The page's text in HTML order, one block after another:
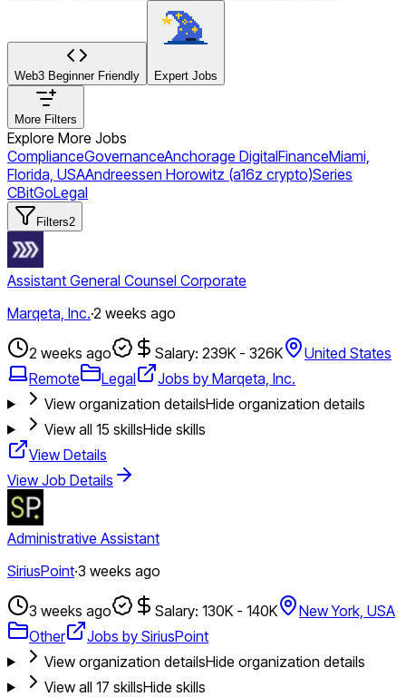
Web3 Beginner Friendly Expert Jobs
More Filters
Explore More Jobs
ComplianceGovernanceAnchorage DigitalFinanceMiami,
Florida, USAAndreessen Horowitz (a16z crypto)Series
CBitGoLegal
Filters2
Assistant General Counsel Corporate
Marqeta, Inc.·2 weeks ago
2 weeks ago Salary: 239K - 326K
United States
Remote
Legal
Jobs by Marqeta, Inc.
View organization detailsHide organization details
View all 15 skillsHide skills
View Details
View Job Details
Administrative Assistant
SiriusPoint·3 weeks ago
3 weeks ago Salary: 130K - 140K
New York, USA
Other
Jobs by SiriusPoint
View organization detailsHide organization details
View all 17 skillsHide skills